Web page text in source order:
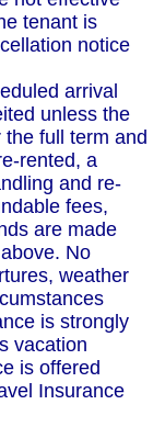
tenant is
notice
arrival
unless the
full term and
rented, a
and re-
fees,
are made
No
weather
is strongly
vacation
is offered
Insurance